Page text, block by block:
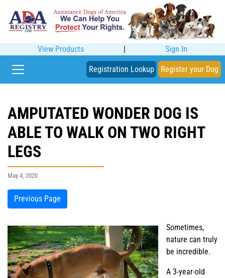
View Products | Sign In
Registration Lookup Register your Dog
AMPUTATED WONDER DOG IS
ABLE TO WALK ON TWO RIGHT
LEGS
May 4, 2020
Previous Page
Sometimes,
nature can truly
be incredible.
A 3-year-old